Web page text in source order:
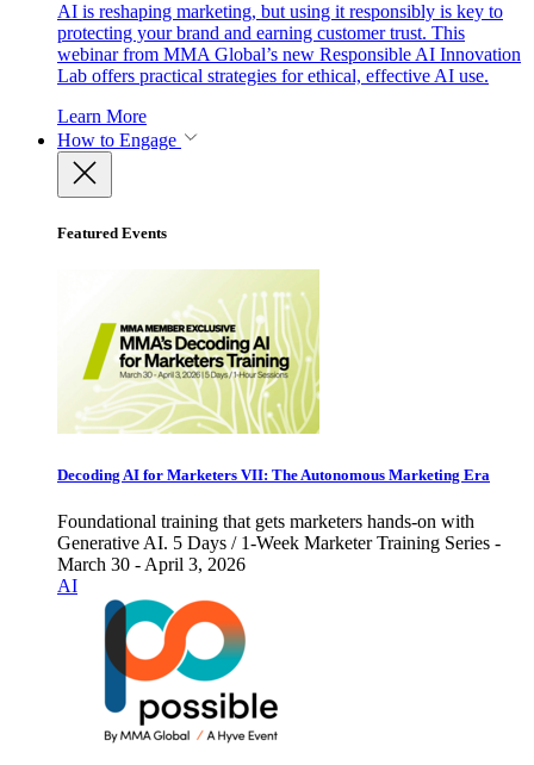
AI is reshaping marketing, but using it responsibly is key to
protecting your brand and earning customer trust. This
webinar from MMA Global’s new Responsible AI Innovation
Lab offers practical strategies for ethical, effective AI use.
Learn More
How to Engage
Featured Events
Decoding AI for Marketers VII: The Autonomous Marketing Era
Foundational training that gets marketers hands-on with
Generative AI. 5 Days / 1-Week Marketer Training Series -
March 30 - April 3, 2026
AI